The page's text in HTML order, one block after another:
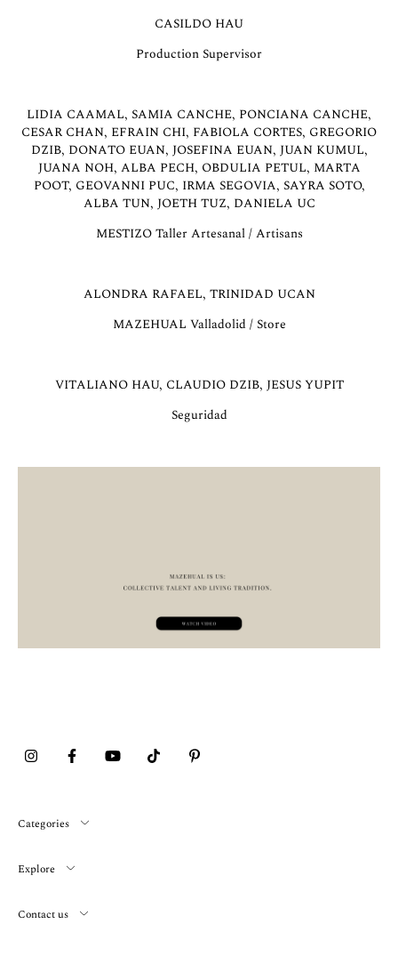
CASILDO HAU
Production Supervisor
LIDIA CAAMAL, SAMIA CANCHE, PONCIANA CANCHE,
CESAR CHAN, EFRAIN CHI, FABIOLA CORTES, GREGORIO
DZIB, DONATO EUAN, JOSEFINA EUAN, JUAN KUMUL,
JUANA NOH, ALBA PECH, OBDULIA PETUL, MARTA
POOT, GEOVANNI PUC, IRMA SEGOVIA, SAYRA SOTO,
ALBA TUN, JOETH TUZ, DANIELA UC
MESTIZO Taller Artesanal / Artisans
ALONDRA RAFAEL, TRINIDAD UCAN
MAZEHUAL Valladolid / Store
VITALIANO HAU, CLAUDIO DZIB, JESUS YUPIT
Seguridad
Categories
Explore
Contact us